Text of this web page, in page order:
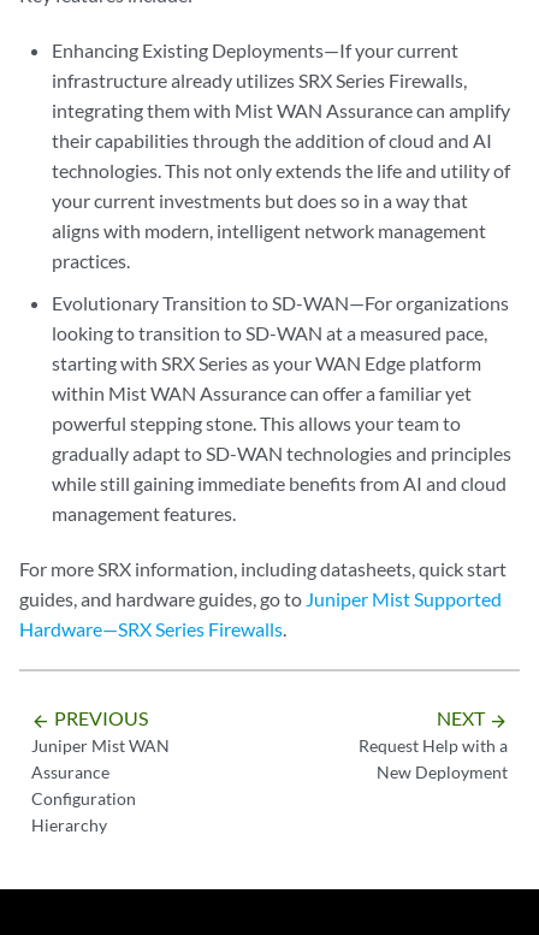
Enhancing Existing Deployments—If your current
infrastructure already utilizes SRX Series Firewalls,
integrating them with Mist WAN Assurance can amplify
their capabilities through the addition of cloud and AI
technologies. This not only extends the life and utility of
your current investments but does so in a way that
aligns with modern, intelligent network management
practices.
Evolutionary Transition to SD-WAN—For organizations
looking to transition to SD-WAN at a measured pace,
starting with SRX Series as your WAN Edge platform
within Mist WAN Assurance can offer a familiar yet
powerful stepping stone. This allows your team to
gradually adapt to SD-WAN technologies and principles
while still gaining immediate benefits from AI and cloud
management features.
For more SRX information, including datasheets, quick start
guides, and hardware guides, go to Juniper Mist Supported
Hardware—SRX Series Firewalls.
arrow_backward PREVIOUS
Juniper Mist WAN
Assurance
Configuration
Hierarchy
NEXT arrow_forward
Request Help with a
New Deployment